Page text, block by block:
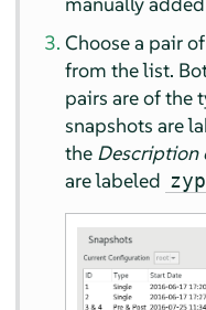
Choose a pair
from the list.
pairs are of the
snapshots are
the Description
are labeled